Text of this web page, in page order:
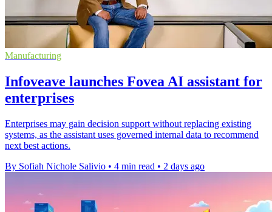
Manufacturing
Infoveave launches Fovea AI assistant for
enterprises
Enterprises may gain decision support without replacing existing
systems, as the assistant uses governed internal data to recommend
next best actions.
By Sofiah Nichole Salivio • 4 min read • 2 days ago